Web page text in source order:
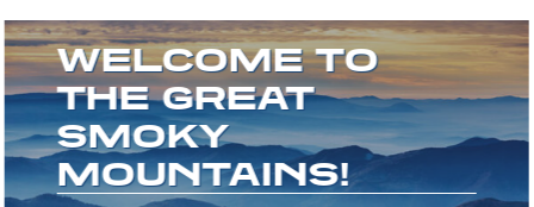
WELCOME TO
THE GREAT
SMOKY
MOUNTAINS!